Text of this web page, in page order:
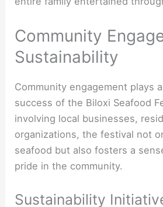
Community
Sustainability
Community engagement plays
success of the Biloxi Seafood
involving local businesses,
organizations, the festival not
seafood but also fosters a
pride in the community.
Sustainability